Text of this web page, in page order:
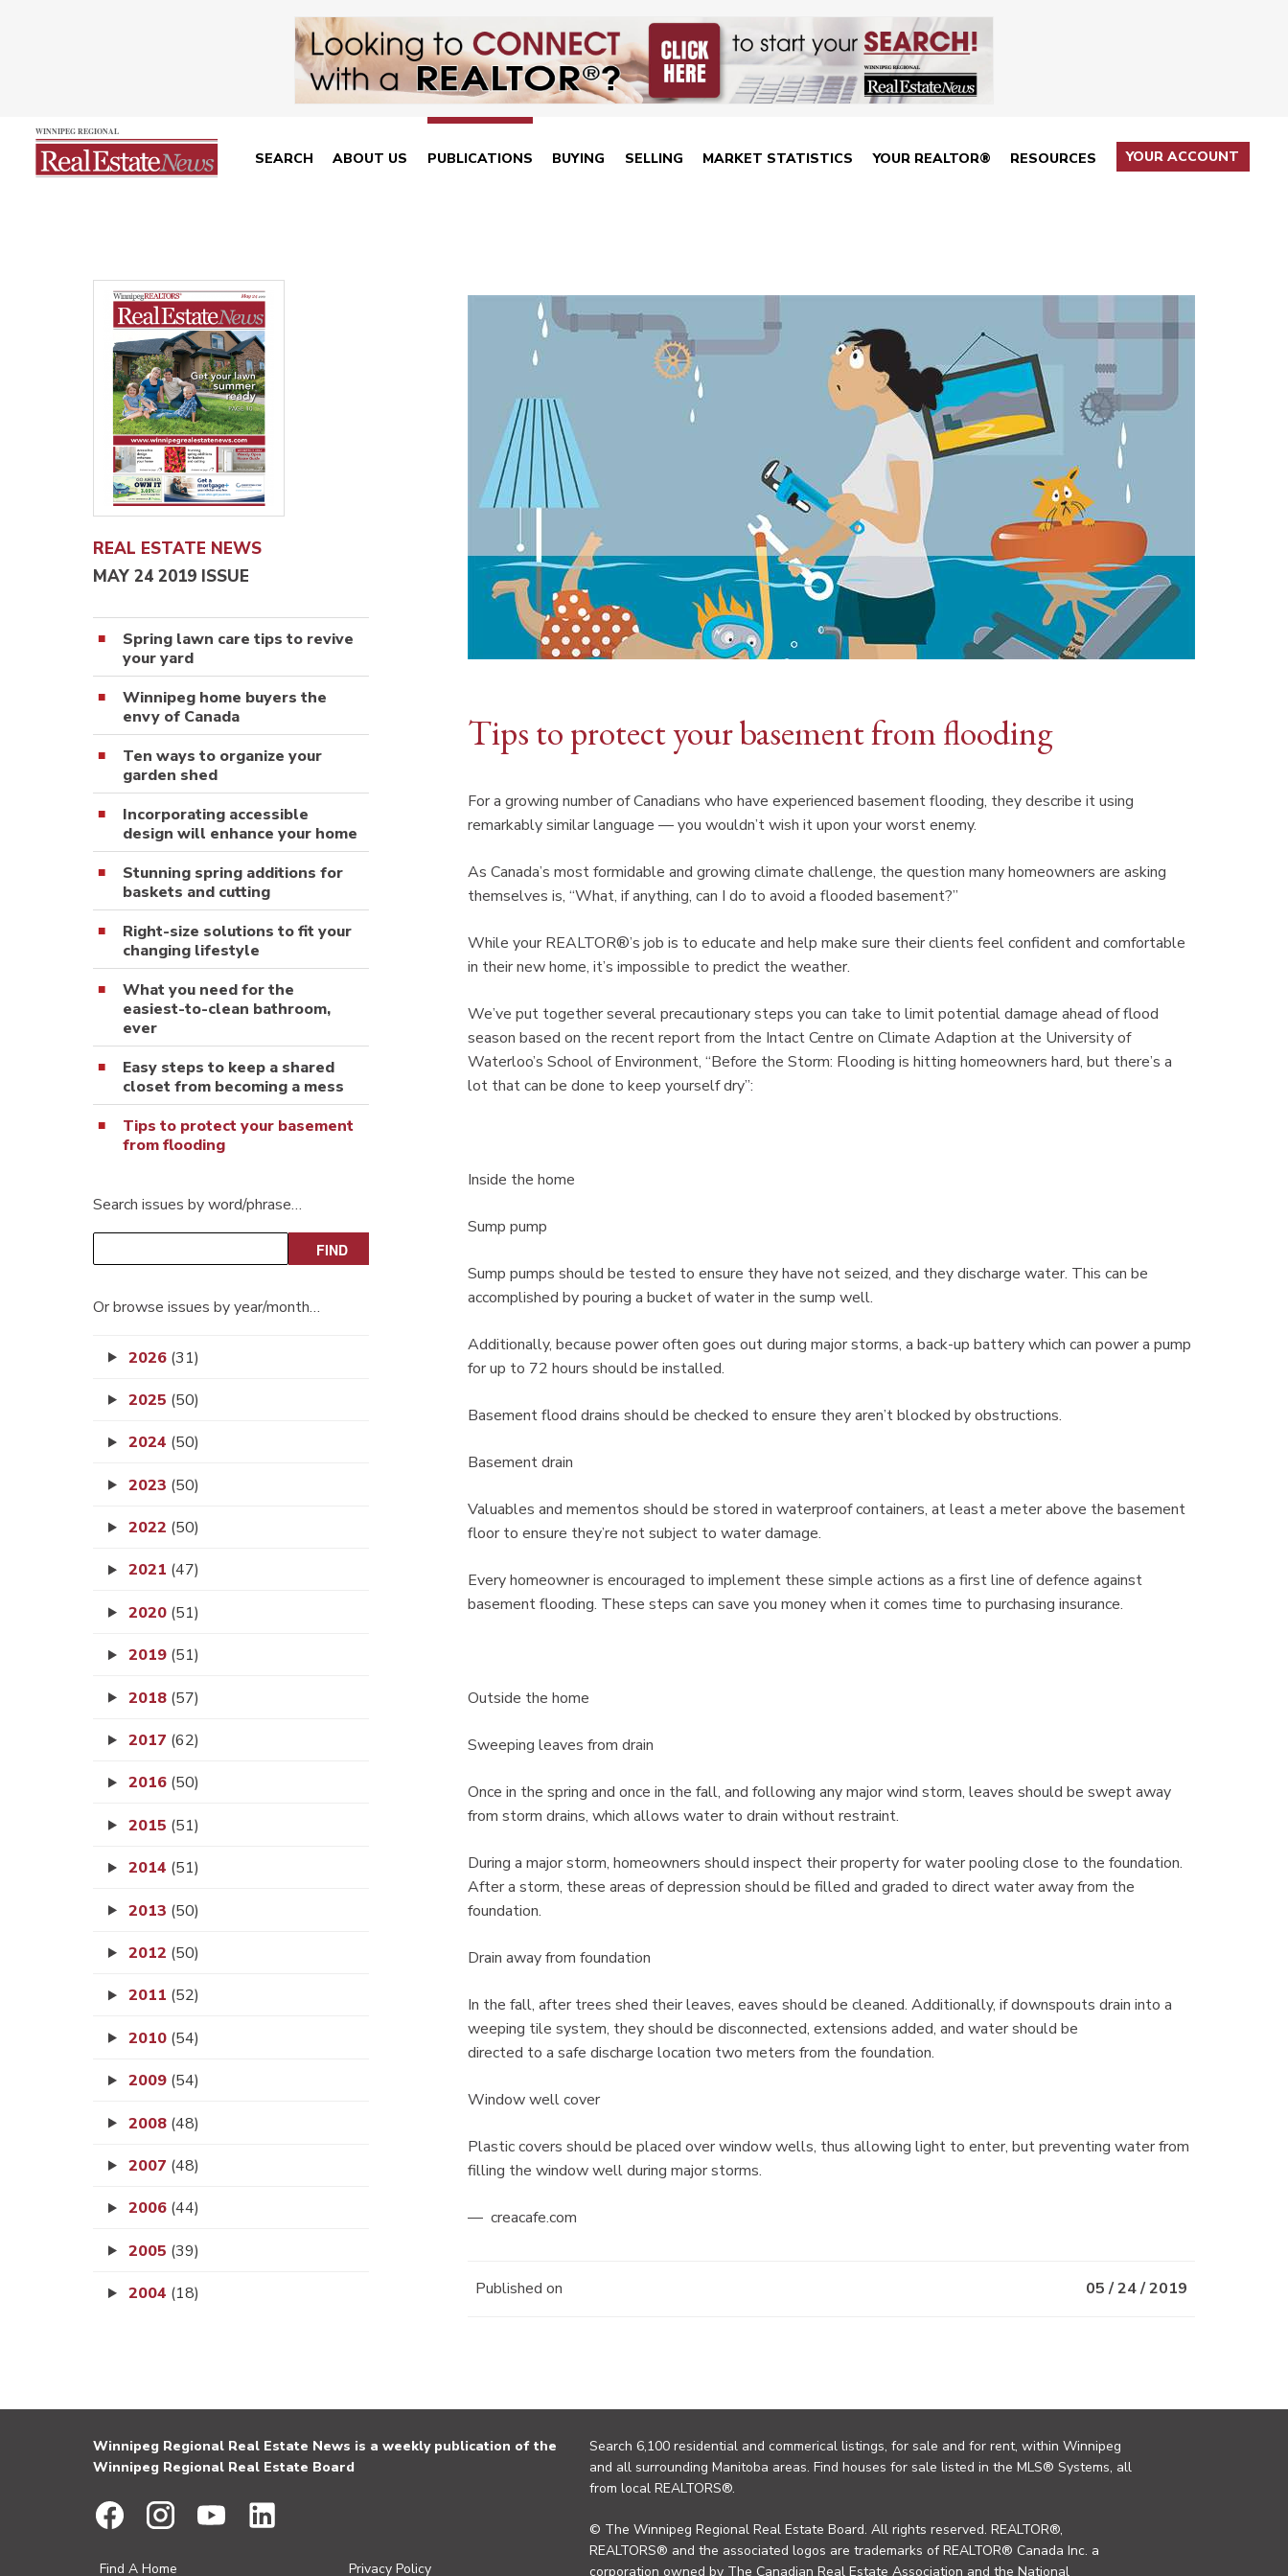
SEARCH ABOUT US PUBLICATIONS BUYING SELLING MARKET STATISTICS YOUR REALTOR® RESOURCES YOUR ACCOUNT
REAL ESTATE NEWS
MAY 24 2019 ISSUE
Spring lawn care tips to revive
your yard
Winnipeg home buyers the
envy of Canada
Ten ways to organize your
garden shed
Incorporating accessible
design will enhance your home
Stunning spring additions for
baskets and cutting
Right-size solutions to fit your
changing lifestyle
What you need for the
easiest-to-clean bathroom,
ever
Easy steps to keep a shared
closet from becoming a mess
Tips to protect your basement
from flooding
Search issues by word/phrase…
Or browse issues by year/month…
2026 (31)
2025 (50)
2024 (50)
2023 (50)
2022 (50)
2021 (47)
2020 (51)
2019 (51)
2018 (57)
2017 (62)
2016 (50)
2015 (51)
2014 (51)
2013 (50)
2012 (50)
2011 (52)
2010 (54)
2009 (54)
2008 (48)
2007 (48)
2006 (44)
2005 (39)
2004 (18)
Tips to protect your basement from flooding
For a growing number of Canadians who have experienced basement flooding, they describe it using
remarkably similar language — you wouldn’t wish it upon your worst enemy.
As Canada’s most formidable and growing climate challenge, the question many homeowners are asking
themselves is, “What, if anything, can I do to avoid a flooded basement?”
While your REALTOR®’s job is to educate and help make sure their clients feel confident and comfortable
in their new home, it’s impossible to predict the weather.
We’ve put together several precautionary steps you can take to limit potential damage ahead of flood
season based on the recent report from the Intact Centre on Climate Adaption at the University of
Waterloo’s School of Environment, “Before the Storm: Flooding is hitting homeowners hard, but there’s a
lot that can be done to keep yourself dry”:
Inside the home
Sump pump
Sump pumps should be tested to ensure they have not seized, and they discharge water. This can be
accomplished by pouring a bucket of water in the sump well.
Additionally, because power often goes out during major storms, a back-up battery which can power a pump
for up to 72 hours should be installed.
Basement flood drains should be checked to ensure they aren’t blocked by obstructions.
Basement drain
Valuables and mementos should be stored in waterproof containers, at least a meter above the basement
floor to ensure they’re not subject to water damage.
Every homeowner is encouraged to implement these simple actions as a first line of defence against
basement flooding. These steps can save you money when it comes time to purchasing insurance.
Outside the home
Sweeping leaves from drain
Once in the spring and once in the fall, and following any major wind storm, leaves should be swept away
from storm drains, which allows water to drain without restraint.
During a major storm, homeowners should inspect their property for water pooling close to the foundation.
After a storm, these areas of depression should be filled and graded to direct water away from the
foundation.
Drain away from foundation
In the fall, after trees shed their leaves, eaves should be cleaned. Additionally, if downspouts drain into a
weeping tile system, they should be disconnected, extensions added, and water should be
directed to a safe discharge location two meters from the foundation.
Window well cover
Plastic covers should be placed over window wells, thus allowing light to enter, but preventing water from
filling the window well during major storms.
— creacafe.com
Published on 05 / 24 / 2019
Winnipeg Regional Real Estate News is a weekly publication of the
Winnipeg Regional Real Estate Board
Find A Home Privacy Policy
Search 6,100 residential and commerical listings, for sale and for rent, within Winnipeg
and all surrounding Manitoba areas. Find houses for sale listed in the MLS® Systems, all
from local REALTORS®.
© The Winnipeg Regional Real Estate Board. All rights reserved. REALTOR®,
REALTORS® and the associated logos are trademarks of REALTOR® Canada Inc. a
corporation owned by The Canadian Real Estate Association and the National